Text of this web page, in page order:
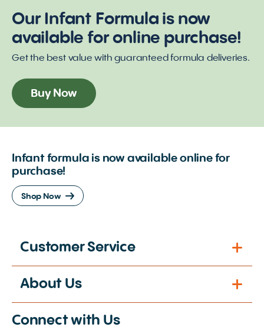
Our Infant Formula is now
available for online purchase!
Get the best value with guaranteed formula deliveries.
Buy Now
Infant formula is now available online for
purchase!
Shop Now
Customer Service
About Us
Connect with Us